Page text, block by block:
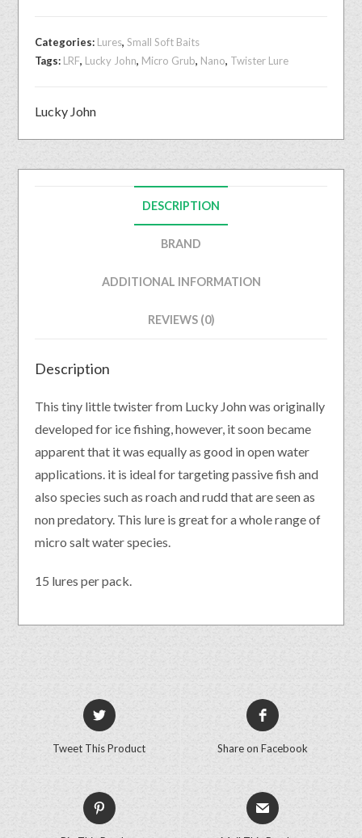
Categories: Lures,Small Soft Baits
Tags: LRF, Lucky John, Micro Grub, Nano, Twister Lure
Lucky John
DESCRIPTION
BRAND
ADDITIONAL INFORMATION
REVIEWS (0)
Description
This tiny little twister from Lucky John was originally
developed for ice fishing, however, it soon became
apparent that it was equally as good in open water
applications. it is ideal for targeting passive fish and
also species such as roach and rudd that are seen as
non predatory. This lure is great for a whole range of
micro salt water species.
15 lures per pack.
Tweet This Product Share on Facebook